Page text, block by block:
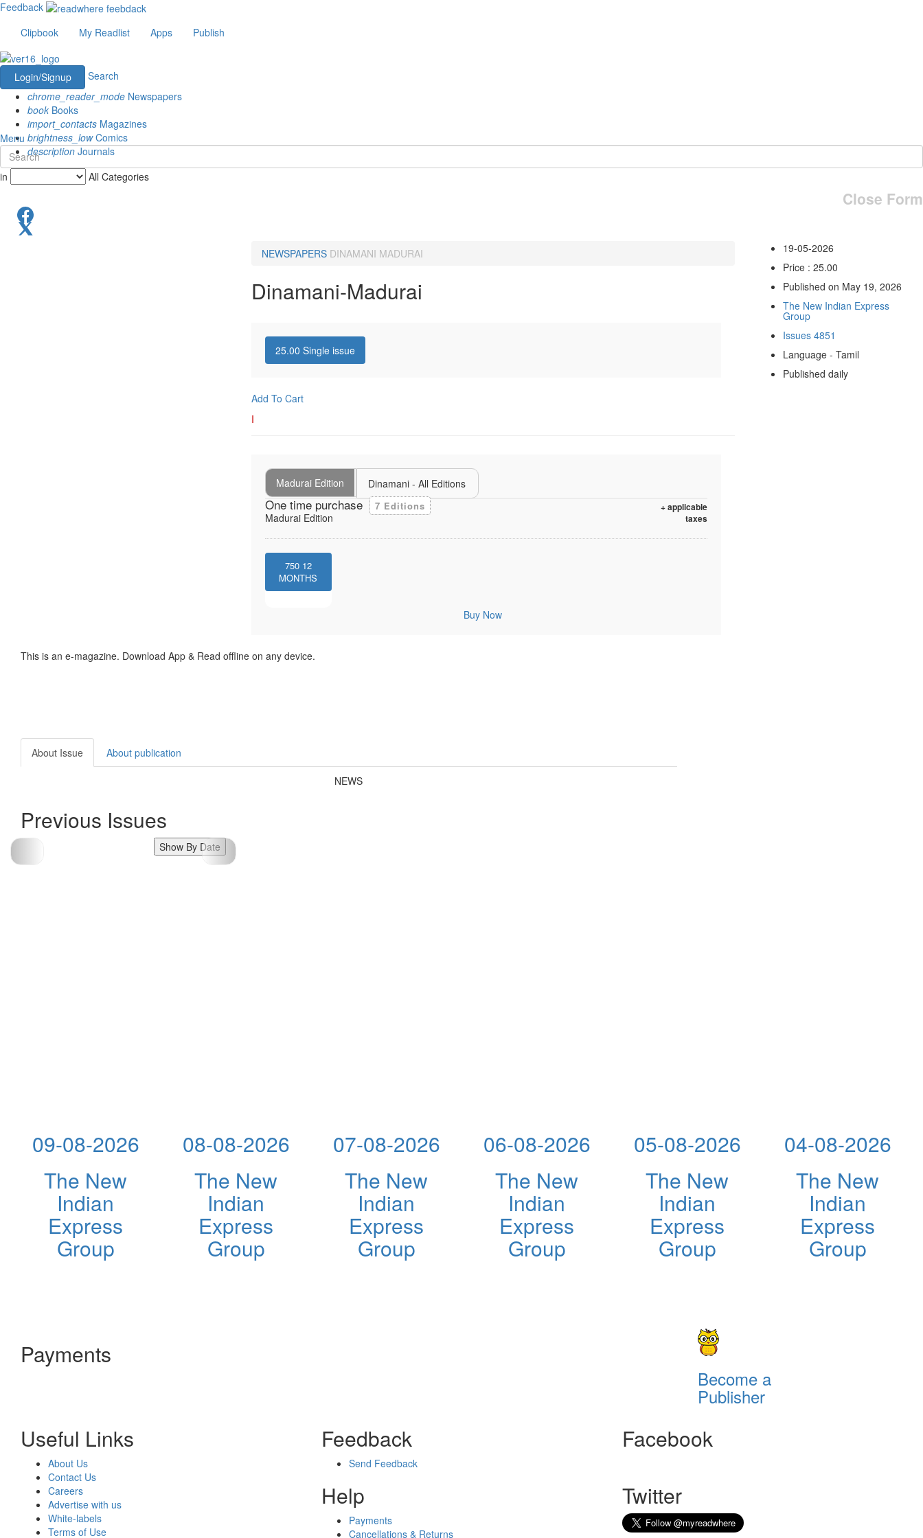
Feedback
Clipbook
My Readlist Apps Publish
Login/Signup
Search
chrome_reader_mode Newspapers
book Books
import_contacts Magazines
brightness_lowComics
description Journals
Menu
in All Categories
Close Form
NEWSPAPERS DINAMANI MADURAI
Dinamani-Madurai
25.00 Single issue
Add To Cart
I
Madurai Edition Dinamani - All Editions
One time purchase 7 Editions
+ applicable
taxes
Madurai Edition
750 12
MONTHS
Buy Now
19-05-2026
Price : 25.00
Published on May 19, 2026
The New Indian Express
Group
Issues 4851
Language - Tamil
Published daily
This is an e-magazine. Download App & Read offline on any device.
About Issue About publication
NEWS
Previous Issues
Show By Date
09-08-2026
The New
Indian
Express
Group
08-08-2026
The New
Indian
Express
Group
07-08-2026
The New
Indian
Express
Group
06-08-2026
The New
Indian
Express
Group
05-08-2026
The New
Indian
Express
Group
04-08-2026
The New
Indian
Express
Group
Payments
Become a
Publisher
Useful Links
About Us
Contact Us
Careers
Advertise with us
White-labels
Terms of Use
Feedback
Send Feedback
Help
Payments
Cancellations & Returns
Facebook
Twitter